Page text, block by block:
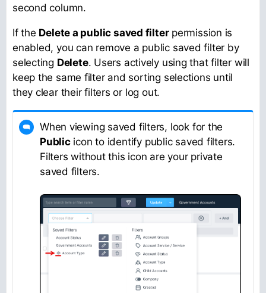
second column.
If the Delete a public saved filterpermission is
enabled, you can remove a public saved filter by
selecting Delete. Users actively using that filter will
keep the same filter and sorting selections until
they clear their filters or log out.
When viewing saved filters, look for the
Publicicon to identify public saved filters.
Filters without this icon are your private
saved filters.